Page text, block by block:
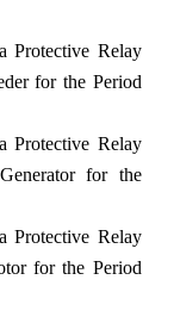
Protective Relay
for the Period
Protective Relay
for the
Protective Relay
for the Period